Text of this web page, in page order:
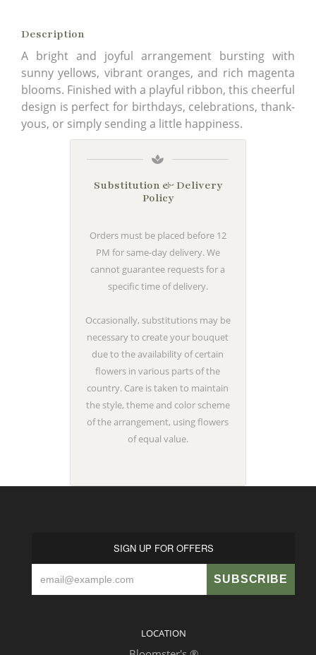
Description
A bright and joyful arrangement bursting with
sunny yellows, vibrant oranges, and rich magenta
blooms. Finished with a playful ribbon, this cheerful
design is perfect for birthdays, celebrations, thank-
yous, or simply sending a little happiness.
Substitution & Delivery
Policy
Orders must be placed before 12
PM for same-day delivery. We
cannot guarantee requests for a
specific time of delivery.
Occasionally, substitutions may be
necessary to create your bouquet
due to the availability of certain
flowers in various parts of the
country. Care is taken to maintain
the style, theme and color scheme
of the arrangement, using flowers
of equal value.
SIGN UP FOR OFFERS
LOCATION